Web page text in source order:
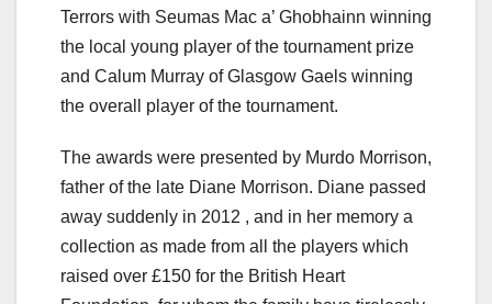
Terrors with Seumas Mac a’ Ghobhainn winning
the local young player of the tournament prize
and Calum Murray of Glasgow Gaels winning
the overall player of the tournament.
The awards were presented by Murdo Morrison,
father of the late Diane Morrison. Diane passed
away suddenly in 2012 , and in her memory a
collection as made from all the players which
raised over £150 for the British Heart